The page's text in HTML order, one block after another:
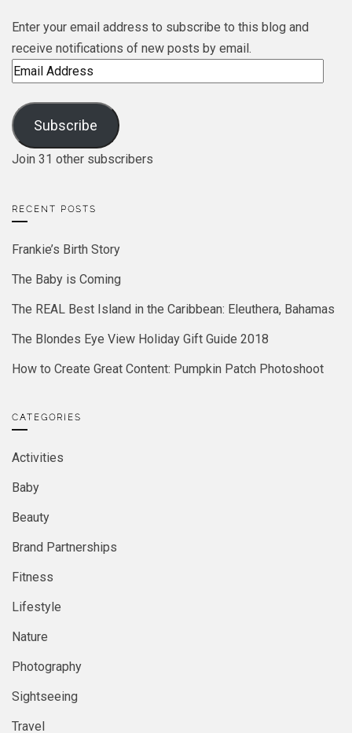
Enter your email address to subscribe to this blog and
receive notifications of new posts by email.
Email
Subscribe
Join 31 other subscribers
RECENT POSTS
Frankie’s Birth Story
The Baby is Coming
The REAL Best Island in the Caribbean: Eleuthera, Bahamas
The Blondes Eye View Holiday Gift Guide 2018
How to Create Great Content: Pumpkin Patch Photoshoot
CATEGORIES
Activities
Baby
Beauty
Brand Partnerships
Fitness
Lifestyle
Nature
Photography
Sightseeing
Travel